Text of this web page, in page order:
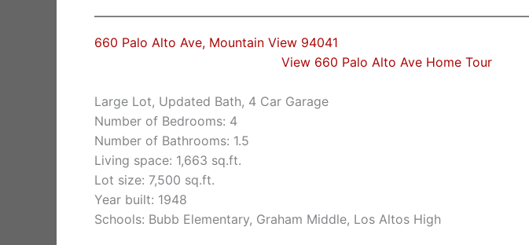
660 Palo Alto Ave, Mountain View 94041
View 660 Palo Alto Ave Home Tour
Large Lot, Updated Bath, 4 Car Garage
Number of Bedrooms: 4
Number of Bathrooms: 1.5
Living space: 1,663 sq.ft.
Lot size: 7,500 sq.ft.
Year built: 1948
Schools: Bubb Elementary, Graham Middle, Los Altos High